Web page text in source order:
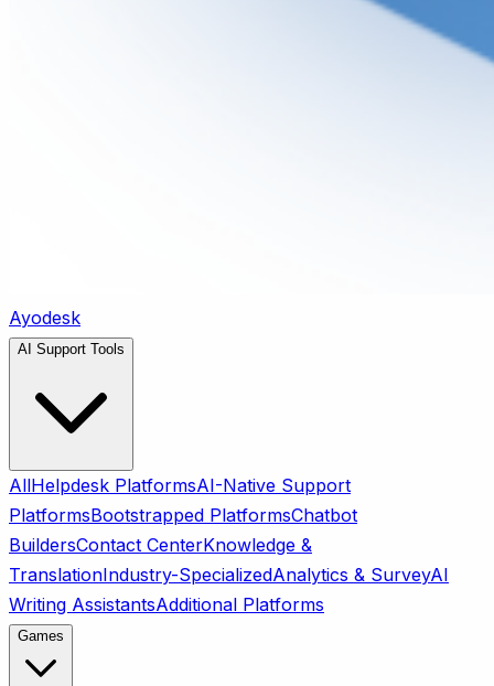
Ayodesk
AI Support Tools
AllHelpdesk PlatformsAI-Native Support
PlatformsBootstrapped PlatformsChatbot
BuildersContact CenterKnowledge &
TranslationIndustry-SpecializedAnalytics & SurveyAI
Writing AssistantsAdditional Platforms
Games